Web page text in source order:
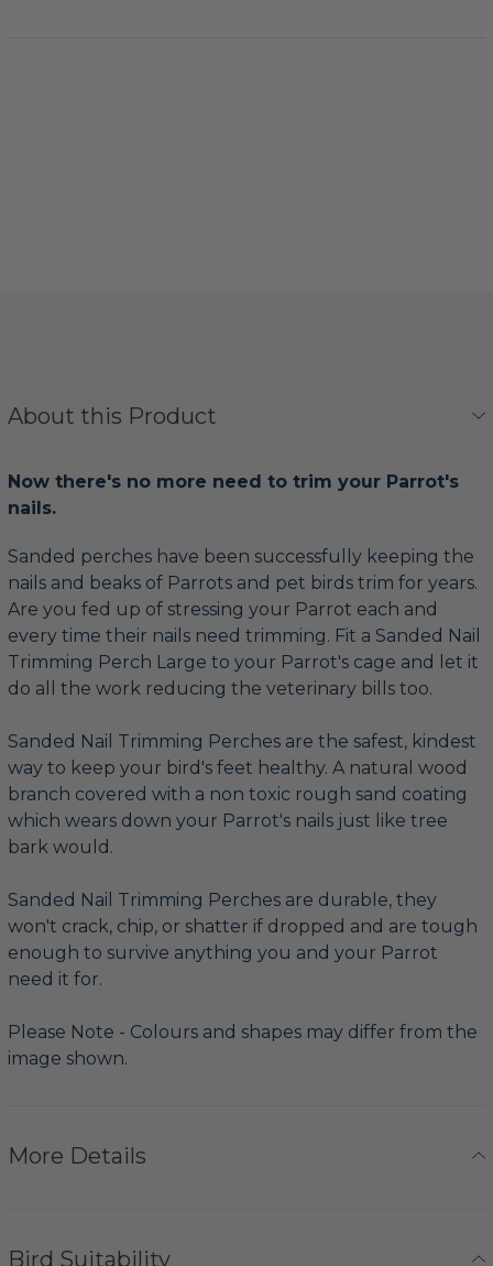
About this Product
Now there's no more need to trim your Parrot's
nails.
Sanded perches have been successfully keeping the
nails and beaks of Parrots and pet birds trim for years.
Are you fed up of stressing your Parrot each and
every time their nails need trimming. Fit a Sanded Nail
Trimming Perch Large to your Parrot's cage and let it
do all the work reducing the veterinary bills too.
Sanded Nail Trimming Perches are the safest, kindest
way to keep your bird's feet healthy. A natural wood
branch covered with a non toxic rough sand coating
which wears down your Parrot's nails just like tree
bark would.
Sanded Nail Trimming Perches are durable, they
won't crack, chip, or shatter if dropped and are tough
enough to survive anything you and your Parrot
need it for.
Please Note - Colours and shapes may differ from the
image shown.
More Details
Bird Suitability